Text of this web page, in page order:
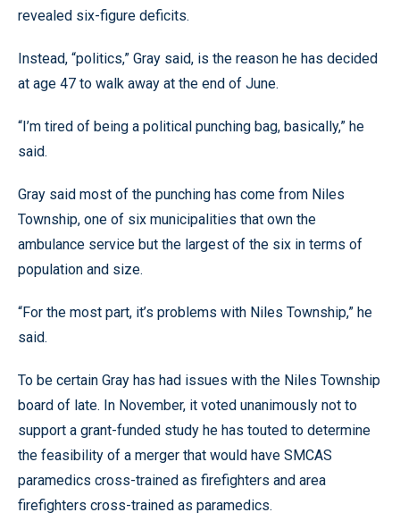
revealed six-figure deficits.
Instead, “politics,” Gray said, is the reason he has decided
at age 47 to walk away at the end of June.
“I’m tired of being a political punching bag, basically,” he
said.
Gray said most of the punching has come from Niles
Township, one of six municipalities that own the
ambulance service but the largest of the six in terms of
population and size.
“For the most part, it’s problems with Niles Township,” he
said.
To be certain Gray has had issues with the Niles Township
board of late. In November, it voted unanimously not to
support a grant-funded study he has touted to determine
the feasibility of a merger that would have SMCAS
paramedics cross-trained as firefighters and area
firefighters cross-trained as paramedics.